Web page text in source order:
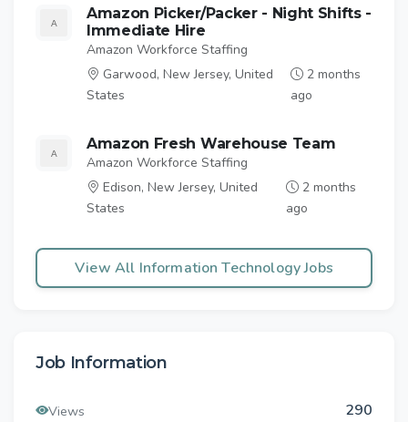
Amazon Picker/Packer - Night Shifts -
Immediate Hire
Amazon Workforce Staffing
Garwood, New Jersey, United
States
2 months
ago
Amazon Fresh Warehouse Team
Amazon Workforce Staffing
Edison, New Jersey, United
States
2 months
ago
View All Information Technology Jobs
Job Information
Views 290